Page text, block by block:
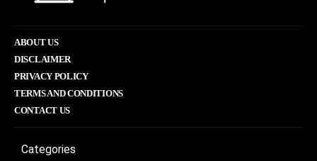
ABOUT US
DISCLAIMER
PRIVACY POLICY
TERMS AND CONDITIONS
CONTACT US
Categories